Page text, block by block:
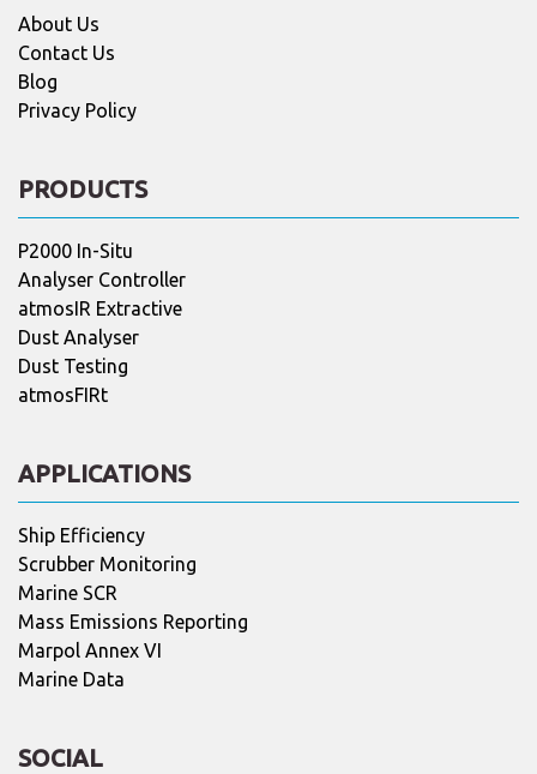
About Us
Contact Us
Blog
Privacy Policy
PRODUCTS
P2000 In-Situ
Analyser Controller
atmosIR Extractive
Dust Analyser
Dust Testing
atmosFIRt
APPLICATIONS
Ship Efficiency
Scrubber Monitoring
Marine SCR
Mass Emissions Reporting
Marpol Annex VI
Marine Data
SOCIAL